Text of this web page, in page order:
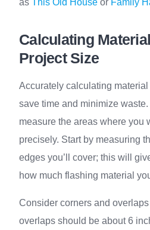
as This Old House or Family
Calculating
Project Size
Accurately calculating
save time and minimize waste.
measure the areas where you
precisely. Start by measuring
edges you’ll cover; this will
how much flashing material
Consider corners and
overlaps should be about 6